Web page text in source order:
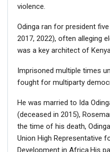
violence.
Odinga ran for president
2017, 2022), often alleging
was a key architect of
Imprisoned multiple times
fought for multiparty
He was married to Ida
(deceased in 2015),
the time of his death,
Union High Representative